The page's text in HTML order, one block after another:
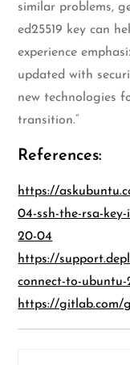
similar problems,
ed25519 key can
experience
updated with
new technologies
transition.”
References:
https://
04-ssh-the-rsa-
20-04
https://
connect-to-ubuntu-
https://gitlab.com/